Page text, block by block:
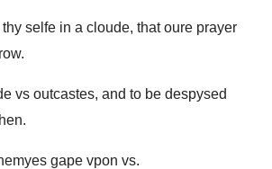
selfe in a cloude, that oure prayer
vs outcastes, and to be despysed
gape vpon vs.